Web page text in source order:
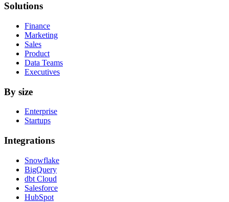
Solutions
Finance
Marketing
Sales
Product
Data Teams
Executives
By size
Enterprise
Startups
Integrations
Snowflake
BigQuery
dbt Cloud
Salesforce
HubSpot